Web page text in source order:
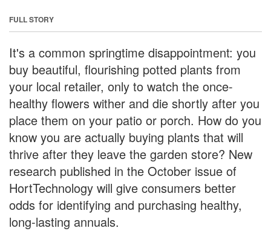
FULL STORY
It's a common springtime disappointment: you
buy beautiful, flourishing potted plants from
your local retailer, only to watch the once-
healthy flowers wither and die shortly after you
place them on your patio or porch. How do you
know you are actually buying plants that will
thrive after they leave the garden store? New
research published in the October issue of
HortTechnology will give consumers better
odds for identifying and purchasing healthy,
long-lasting annuals.